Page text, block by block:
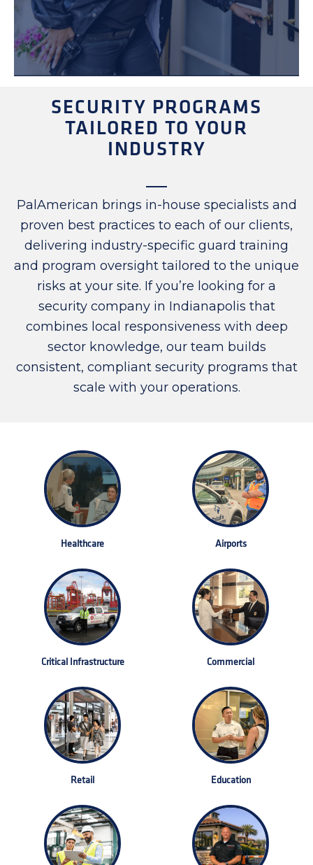
SECURITY PROGRAMS
TAILORED TO YOUR
INDUSTRY
PalAmerican brings in-house specialists and
proven best practices to each of our clients,
delivering industry-specific guard training
and program oversight tailored to the unique
risks at your site. If you’re looking for a
security company in Indianapolis that
combines local responsiveness with deep
sector knowledge, our team builds
consistent, compliant security programs that
scale with your operations.
Healthcare Airports
Critical Infrastructure Commercial
Retail Education